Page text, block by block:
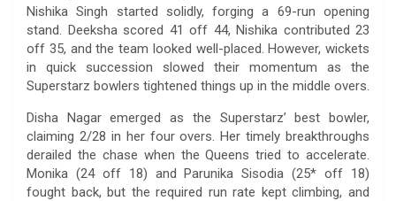
Nishika Singh started solidly, forging a 69-run opening
stand. Deeksha scored 41 off 44, Nishika contributed 23
off 35, and the team looked well-placed. However, wickets
in quick succession slowed their momentum as the
Superstarz bowlers tightened things up in the middle overs.
Disha Nagar emerged as the Superstarz’ best bowler,
claiming 2/28 in her four overs. Her timely breakthroughs
derailed the chase when the Queens tried to accelerate.
Monika (24 off 18) and Parunika Sisodia (25* off 18)
fought back, but the required run rate kept climbing, and